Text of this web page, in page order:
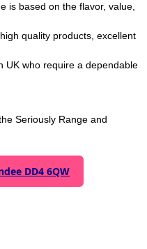
is based on the flavor, value,
quality products, excellent
UK who require a dependable
Seriously Range and
DD4 6QW